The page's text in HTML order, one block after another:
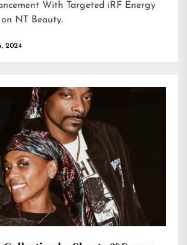
With Targeted iRF Energy
NT Beauty.
2024